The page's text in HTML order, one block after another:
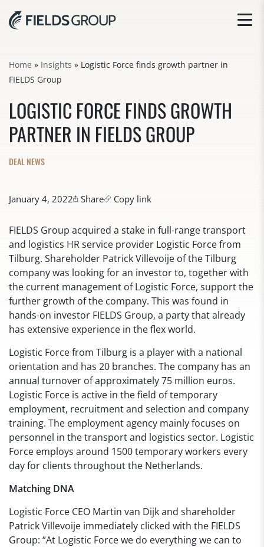
Home » Insights » Logistic Force finds growth partner in
FIELDS Group
LOGISTIC FORCE FINDS GROWTH
PARTNER IN FIELDS GROUP
DEAL NEWS
January 4, 2022 Share Copy link
FIELDS Group acquired a stake in full-range transport
and logistics HR service provider Logistic Force from
Tilburg. Shareholder Patrick Villevoije of the Tilburg
company was looking for an investor to, together with
the current management of Logistic Force, support the
further growth of the company. This was found in
hands-on investor FIELDS Group, a party that already
has extensive experience in the flex world.
Logistic Force from Tilburg is a player with a national
orientation and has 20 branches. The company has an
annual turnover of approximately 75 million euros.
Logistic Force is active in the field of temporary
employment, recruitment and selection and company
training. The employment agency mainly focuses on
personnel in the transport and logistics sector. Logistic
Force employs around 1500 temporary workers every
day for clients throughout the Netherlands.
Matching DNA
Logistic Force CEO Martin van Dijk and shareholder
Patrick Villevoije immediately clicked with the FIELDS
Group: “At Logistic Force we do everything we can to